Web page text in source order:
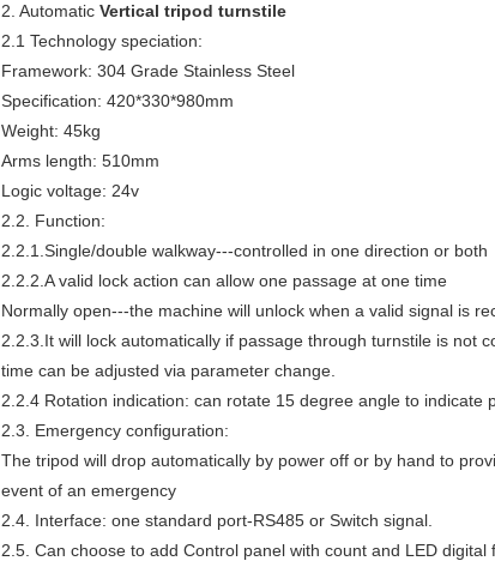
2. Automatic Vertical tripod turnstile
2.1 Technology speciation:
Framework: 304 Grade Stainless Steel
Specification: 420*330*980mm
Weight: 45kg
Arms length: 510mm
Logic voltage: 24v
2.2. Function:
2.2.1.Single/double walkway---controlled in one direction or both
2.2.2.A valid lock action can allow one passage at one time
Normally open---the machine will unlock when a valid signal is
2.2.3.It will lock automatically if passage through turnstile is not
time can be adjusted via parameter change.
2.2.4 Rotation indication: can rotate 15 degree angle to indicate
2.3. Emergency configuration:
The tripod will drop automatically by power off or by hand to
event of an emergency
2.4. Interface: one standard port-RS485 or Switch signal.
2.5. Can choose to add Control panel with count and LED digital